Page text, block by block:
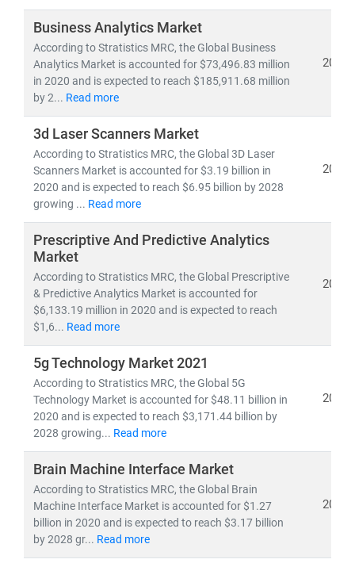
Meanwhile, the Open RAN market is expected to surge
fromUSD 2.8 billion in 2024toUSD 20.9 billion by
2030, at aCAGR of 39.4%—driven by 5G rollout,
network virtualization, and demand for vendor-neutral
infrastructure.
Key trends shaping the IT & telecom landscape include:
• 5G deployment, fiber optic expansion,
computing
• Growth incloud-native architectures, SDN/NFV,
AI-powered network automation
• Rising demand forsmartphones, IoT devices,and
high-speed broadband
• Advancements in
microprocessors, and machine learning applications
The convergence of IT and telecom has intensified
competition, prompting companies to invest heavily in
R&D, digital infrastructure, and cybersecurity
Deregulation and supportive government policies
across regions have further opened up opportunities
forprivate 5G networks, hyperscale data centers,
At Stratistics MRC, our global team of subject matter
experts delivers:
• Segment-specific market forecasts, CAGR analysis,
andcompetitive benchmarking
Business Analytics Market
According to Stratistics MRC, the Global Business
Analytics Market is accounted for $73,496.83 million
in 2020 and is expected to reach $185,911.68 million
by 2... Read more
2021
3d Laser Scanners Market
According to Stratistics MRC, the Global 3D Laser
Scanners Market is accounted for $3.19 billion in
2020 and is expected to reach $6.95 billion by 2028
growing ... Read more
2021
Prescriptive And Predictive Analytics
Market
According to Stratistics MRC, the Global Prescriptive
& Predictive Analytics Market is accounted for
$6,133.19 million in 2020 and is expected to reach
$1,6... Read more
2021
5g Technology Market 2021
According to Stratistics MRC, the Global 5G
Technology Market is accounted for $48.11 billion in
2020 and is expected to reach $3,171.44 billion by
2028 growing... Read more
2021
Brain Machine Interface Market
According to Stratistics MRC, the Global Brain
Machine Interface Market is accounted for $1.27
billion in 2020 and is expected to reach $3.17 billion
by 2028 gr... Read more
2021